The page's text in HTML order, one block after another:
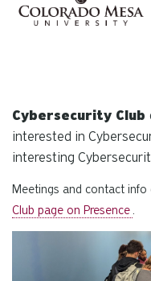
Cybersecurity Club
interested in
interesting
Meetings and contact
Club page on Presence.